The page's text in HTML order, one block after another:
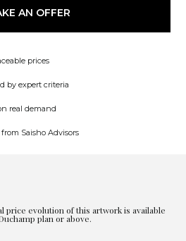
AN OFFER
prices
by expert criteria
real demand
Saisho Advisors
price evolution of this artwork is available
plan or above.